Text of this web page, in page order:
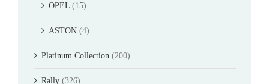
OPEL (15)
ASTON (4)
Platinum Collection (200)
Rally (326)